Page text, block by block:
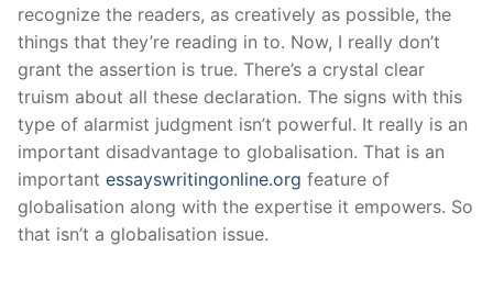
recognize the readers, as creatively as possible, the
things that they’re reading in to. Now, I really don’t
grant the assertion is true. There’s a crystal clear
truism about all these declaration. The signs with this
type of alarmist judgment isn’t powerful. It really is an
important disadvantage to globalisation. That is an
important essayswritingonline.org feature of
globalisation along with the expertise it empowers. So
that isn’t a globalisation issue.